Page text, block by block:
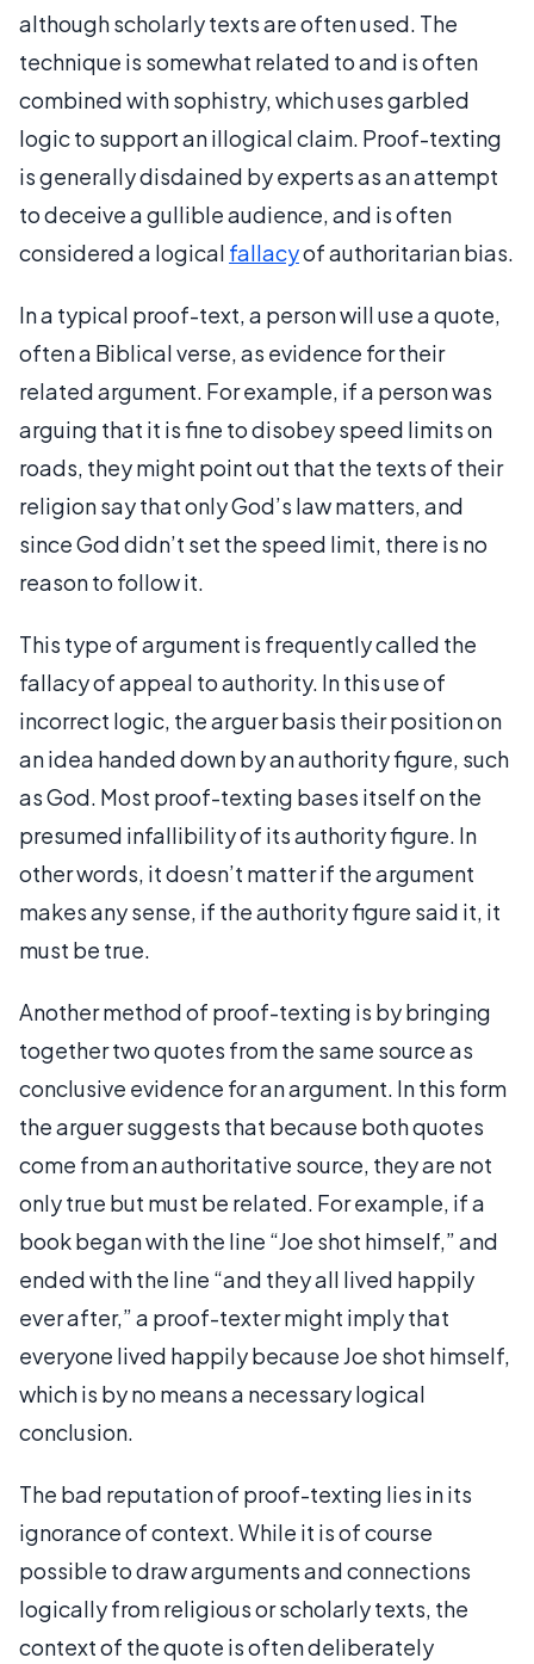
although scholarly texts are often used. The
technique is somewhat related to and is often
combined with sophistry, which uses garbled
logic to support an illogical claim. Proof-texting
is generally disdained by experts as an attempt
to deceive a gullible audience, and is often
considered a logical fallacyof authoritarian bias.
In a typical proof-text, a person will use a quote,
often a Biblical verse, as evidence for their
related argument. For example, if a person was
arguing that it is fine to disobey speed limits on
roads, they might point out that the texts of their
religion say that only God’s law matters, and
since God didn’t set the speed limit, there is no
reason to follow it.
This type of argument is frequently called the
fallacy of appeal to authority. In this use of
incorrect logic, the arguer basis their position on
an idea handed down by an authority figure, such
as God. Most proof-texting bases itself on the
presumed infallibility of its authority figure. In
other words, it doesn’t matter if the argument
makes any sense, if the authority figure said it, it
must be true.
Another method of proof-texting is by bringing
together two quotes from the same source as
conclusive evidence for an argument. In this form
the arguer suggests that because both quotes
come from an authoritative source, they are not
only true but must be related. For example, if a
book began with the line “Joe shot himself,” and
ended with the line “and they all lived happily
ever after,” a proof-texter might imply that
everyone lived happily because Joe shot himself,
which is by no means a necessary logical
conclusion.
The bad reputation of proof-texting lies in its
ignorance of context. While it is of course
possible to draw arguments and connections
logically from religious or scholarly texts, the
context of the quote is often deliberately